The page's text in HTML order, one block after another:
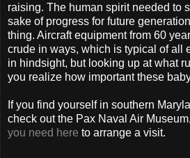
raising. The human spirit needed to
sake of progress for future
thing. Aircraft equipment from 60
crude in ways, which is typical of all
in hindsight, but looking up at what
you realize how important these
If you find yourself in southern
check out the Pax Naval Air Museum,
you need here to arrange a visit.